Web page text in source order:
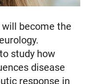
become the
study how
disease
response in